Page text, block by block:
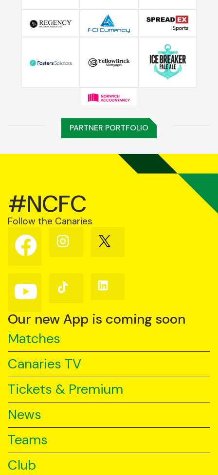
PARTNER PORTFOLIO
#NCFC
Follow the Canaries
Follow
us
on
Follow
us
Follow
us
Follow
us
YouTube
Follow
us
TikTok
Follow
us
Our new App is coming soon
Matches
Canaries TV
Tickets & Premium
News
Teams
Club